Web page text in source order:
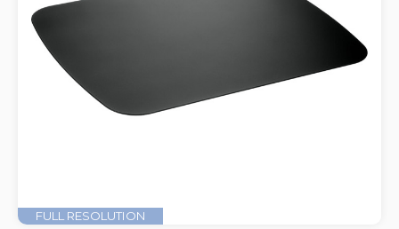
FULL RESOLUTION